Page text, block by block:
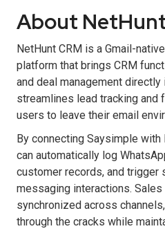
About
NetHunt CRM is a Gmail-
platform that brings CRM
and deal management directly
streamlines lead tracking and
users to leave their email
By connecting Saysimple with
can automatically log
customer records, and
messaging interactions.
synchronized across
through the cracks while